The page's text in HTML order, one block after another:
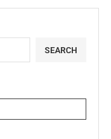
SEARCH